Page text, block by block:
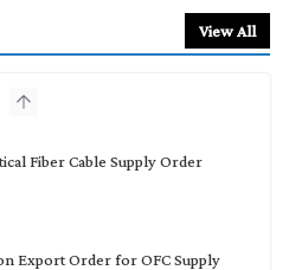
View All
Fiber Cable Supply Order
Export Order for OFC Supply